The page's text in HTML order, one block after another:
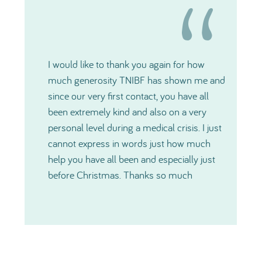
I would like to thank you again for how
much generosity TNIBF has shown me and
since our very first contact, you have all
been extremely kind and also on a very
personal level during a medical crisis. I just
cannot express in words just how much
help you have all been and especially just
before Christmas. Thanks so much